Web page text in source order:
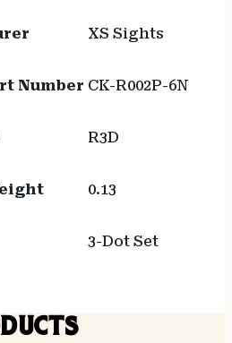
XS Sights
Number CK-R002P-6N
R3D
0.13
3-Dot Set